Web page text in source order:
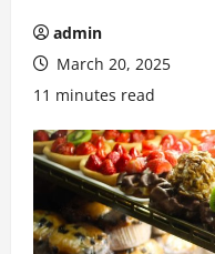
admin
March 20, 2025
11 minutes read